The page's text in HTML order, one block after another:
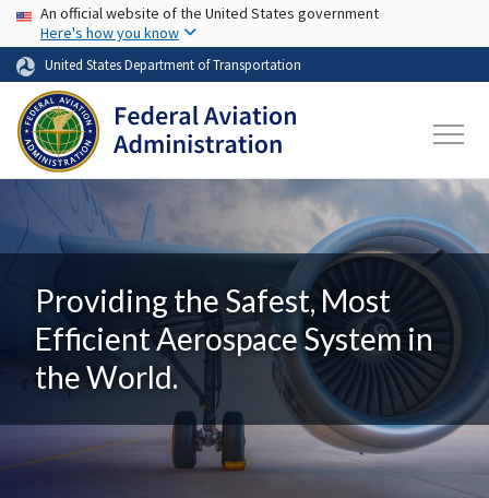
Skip to main content
USA Banner
An official website of the United States government
Here's how you know
United States Department of Transportation
Providing the Safest, Most
Efficient Aerospace System in
the World.